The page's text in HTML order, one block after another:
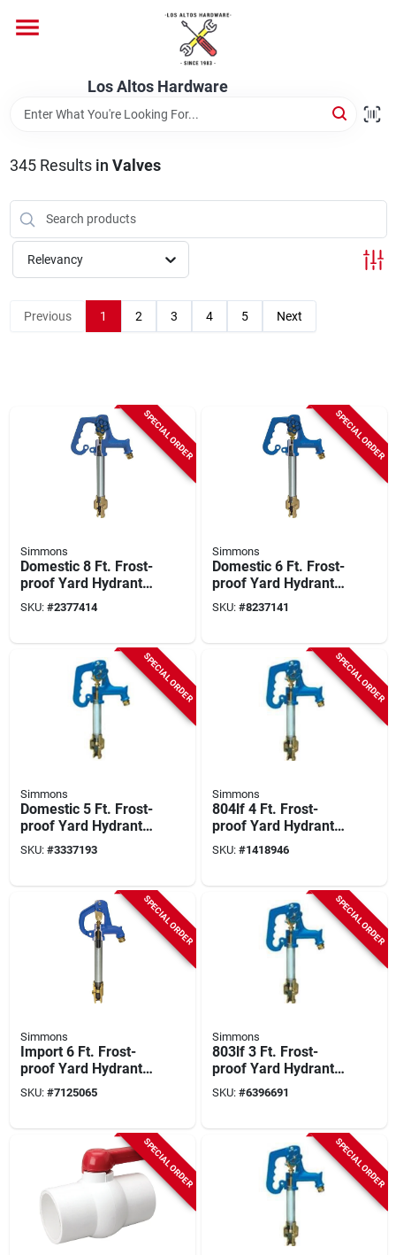
content
Los Altos Hardware
Brands
Store Info
345Results in Valves
Relevancy
Previous 1 2 3 4 5 Next
SPECIAL ORDER
Simmons
Domestic 8 Ft. Frost-
proof Yard Hydrant
With Lead-free
Design
SKU: #2377414
SPECIAL ORDER
Simmons
Domestic 6 Ft. Frost-
proof Yard Hydrant
With Cast Iron Head
And Handle
SKU: #8237141
SPECIAL ORDER
Simmons
Domestic 5 Ft. Frost-
proof Yard Hydrant
With Cast Iron Head
And Galvanized
SKU: #3337193
SPECIAL ORDER
Simmons
804lf 4 Ft. Frost-
proof Yard Hydrant
With Cast Iron Head
SKU: #1418946
SPECIAL ORDER
Simmons
Import 6 Ft. Frost-
proof Yard Hydrant
With Tamper-proof
Lock
SKU: #7125065
SPECIAL ORDER
Simmons
803lf 3 Ft. Frost-
proof Yard Hydrant
With Cast Iron Head
SKU: #6396691
SPECIAL ORDER SPECIAL ORDER